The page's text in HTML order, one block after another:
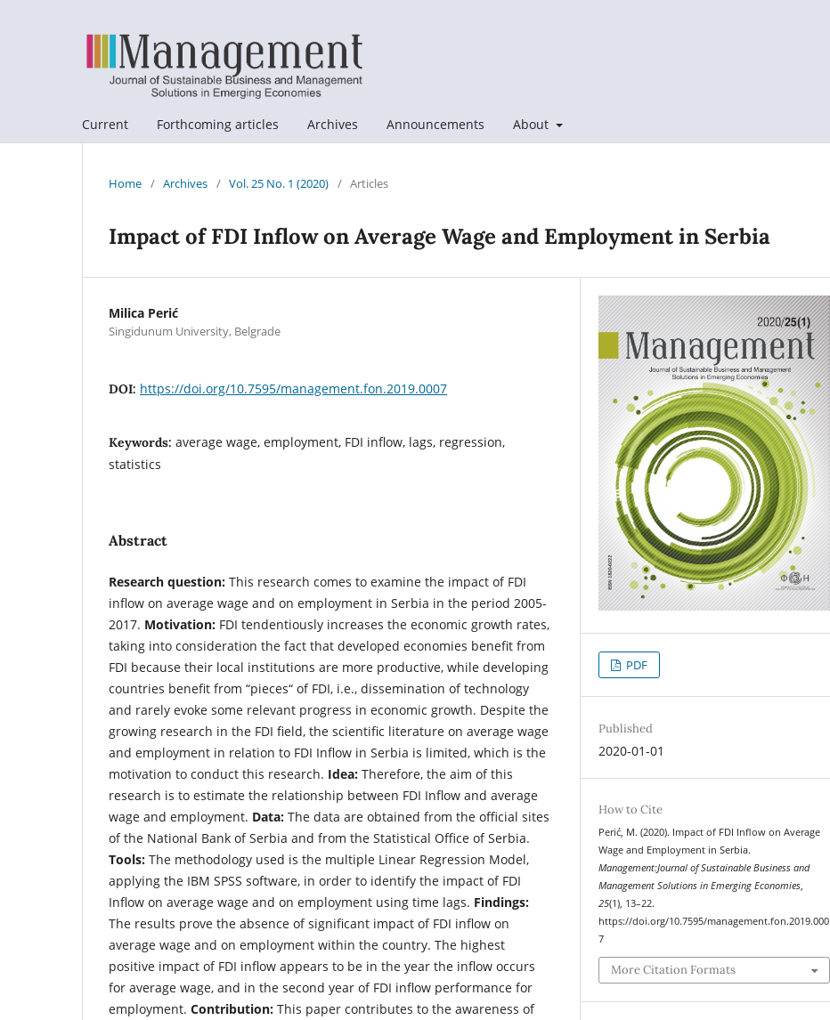
Current Forthcoming articles Archives Announcements About
Home / Archives / Vol. 25 No. 1 (2020) / Articles
Impact of FDI Inflow on Average Wage and Employment in Serbia
Milica Perić
Singidunum University, Belgrade
DOI: https://doi.org/10.7595/management.fon.2019.0007
Keywords: average wage, employment, FDI inflow, lags, regression,
statistics
Abstract
Research question: This research comes to examine the impact of FDI
inflow on average wage and on employment in Serbia in the period 2005-
2017. Motivation: FDI tendentiously increases the economic growth rates,
taking into consideration the fact that developed economies benefit from
FDI because their local institutions are more productive, while developing
countries benefit from “pieces“ of FDI, i.e., dissemination of technology
and rarely evoke some relevant progress in economic growth. Despite the
growing research in the FDI field, the scientific literature on average wage
and employment in relation to FDI Inflow in Serbia is limited, which is the
motivation to conduct this research. Idea: Therefore, the aim of this
research is to estimate the relationship between FDI Inflow and average
wage and employment. Data: The data are obtained from the official sites
of the National Bank of Serbia and from the Statistical Office of Serbia.
Tools: The methodology used is the multiple Linear Regression Model,
applying the IBM SPSS software, in order to identify the impact of FDI
Inflow on average wage and on employment using time lags. Findings:
The results prove the absence of significant impact of FDI inflow on
average wage and on employment within the country. The highest
positive impact of FDI inflow appears to be in the year the inflow occurs
for average wage, and in the second year of FDI inflow performance for
employment. Contribution: This paper contributes to the awareness of
PDF
Published
2020-01-01
How to Cite
Perić, M. (2020). Impact of FDI Inflow on Average
Wage and Employment in Serbia.
Management:Journal of Sustainable Business and
Management Solutions in Emerging Economies
25(1), 13–22.
https://doi.org/10.7595/management.fon.2019.000
7
More Citation Formats